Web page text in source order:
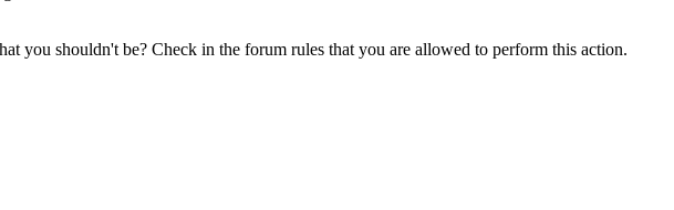
you shouldn't be? Check in the forum rules that you are allowed to perform this action.